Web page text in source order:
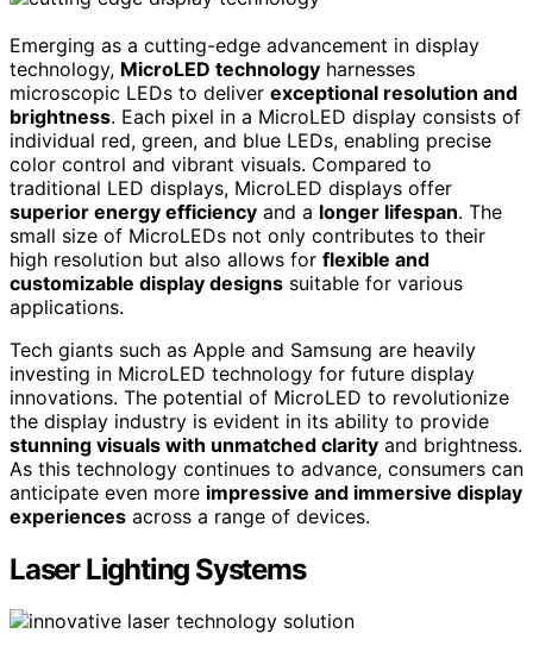
Emerging as a cutting-edge advancement in display
technology, MicroLED technology harnesses
microscopic LEDs to deliver exceptional resolution and
brightness. Each pixel in a MicroLED display consists of
individual red, green, and blue LEDs, enabling precise
color control and vibrant visuals. Compared to
traditional LED displays, MicroLED displays offer
superior energy efficiency and a longer lifespan. The
small size of MicroLEDs not only contributes to their
high resolution but also allows for flexible and
customizable display designs suitable for various
applications.
Tech giants such as Apple and Samsung are heavily
investing in MicroLED technology for future display
innovations. The potential of MicroLED to revolutionize
the display industry is evident in its ability to provide
stunning visuals with unmatched clarity and brightness.
As this technology continues to advance, consumers can
anticipate even more impressive and immersive display
experiences across a range of devices.
Laser Lighting Systems